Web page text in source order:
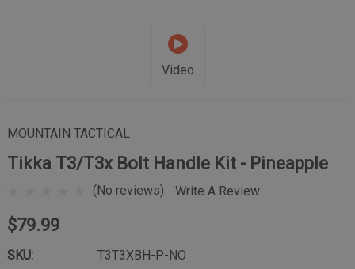
Video
MOUNTAIN TACTICAL
Tikka T3/T3x Bolt Handle Kit - Pineapple
(No reviews) Write A Review
$79.99
SKU:
T3T3XBH-P-NO